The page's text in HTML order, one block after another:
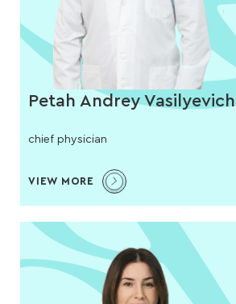
Petah Andrey Vasilyevich
chief physician
VIEW MORE